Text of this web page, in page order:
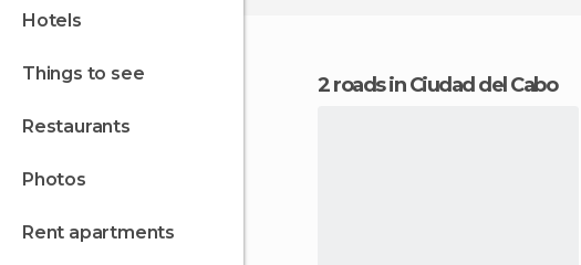
hotels
things to see
restaurants
photos
rent apartments
2 roads in Ciudad del Cabo